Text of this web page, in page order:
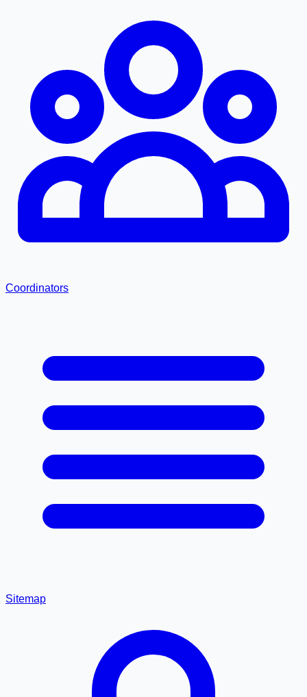
Coordinators
Sitemap